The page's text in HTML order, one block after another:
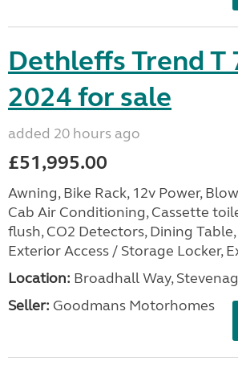
Dethleffs Trend T
2024 for sale
added 20 hours ago
£51,995.00
Awning, Bike Rack, 12v Power,
Cab Air Conditioning, Cassette
flush, CO2 Detectors, Dining
Exterior Access / Storage Locker,
Location: Broadhall Way,
Seller: Goodmans Motorhomes